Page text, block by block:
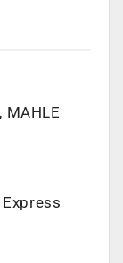
MAHLE